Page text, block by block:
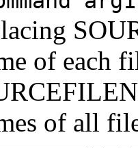
of each
of all